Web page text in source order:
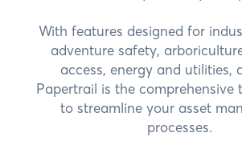
With features designed for
adventure safety,
access, energy and utilities,
Papertrail is the comprehensive
to streamline your asset
processes.